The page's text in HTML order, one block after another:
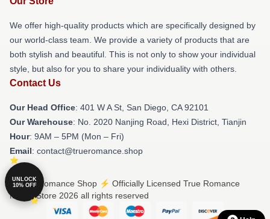
We offer high-quality products which are specifically designed by
our world-class team. We provide a variety of products that are
both stylish and beautiful. This is not only to show your individual
style, but also for you to share your individuality with others.
Contact Us
Our Head Office: 401 W A St, San Diego, CA 92101
Our Warehouse: No. 2020 Nanjing Road, Hexi District, Tianjin
Hour: 9AM – 5PM (Mon – Fri)
Email: contact@trueromance.shop
© True Romance Shop ⚡️ Officially Licensed True Romance
Merch Store 2026 all rights reserved
UNLOCK
10% OFF